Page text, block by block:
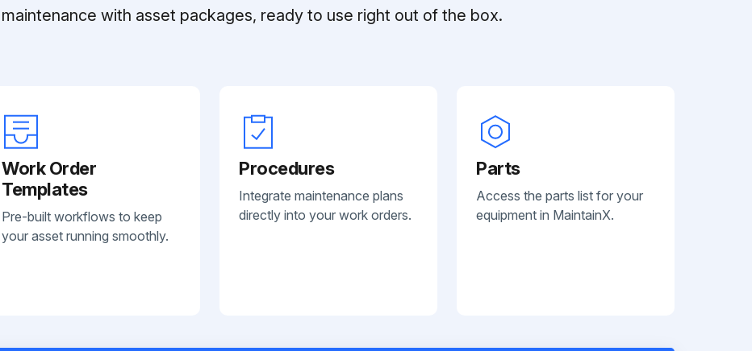
with asset packages, ready to use right out of the box.
Work Order
Templates
Pre-built workflows to keep
your asset running smoothly.
Procedures
Integrate maintenance plans
directly into your work orders.
Parts
Access the parts list for your
equipment in MaintainX.